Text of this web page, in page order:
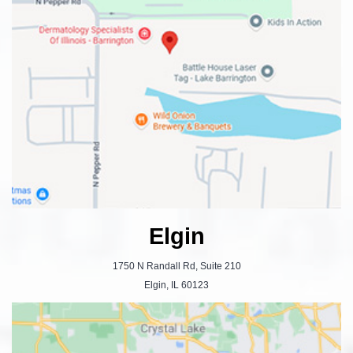
Elgin
1750 N Randall Rd, Suite 210
Elgin, IL 60123